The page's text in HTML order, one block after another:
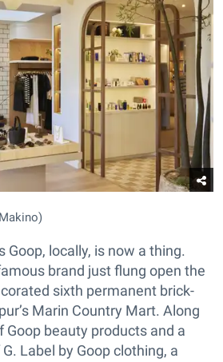
Goop, locally, is now a thing.
brand just flung open the
sixth permanent brick-
Marin Country Mart. Along
beauty products and a
Label by Goop clothing, a